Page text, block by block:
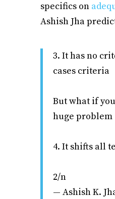
specifics on
Ashish Jha
3. It has no
cases criteria
But what if
huge problem
4. It shifts all
2/n
— Ashish K.